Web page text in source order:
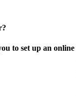
to set up an online